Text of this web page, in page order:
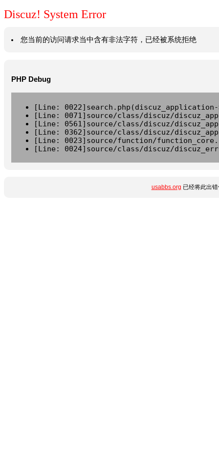
Discuz! System Error
您当前的访问请求当中含有非法字符，已经被系统拒绝
PHP Debug
[Line:
[Line: 0071]source/class/discuz/
[Line: 0561]source/class/discuz/
[Line: 0362]source/class/discuz/
[Line: 0023]source/function/
[Line: 0024]source/class/discuz/
usabbs.org 已经将此出